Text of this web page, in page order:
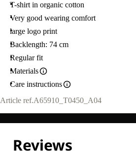
T-shirt in organic cotton
Very good wearing comfort
large logo print
Backlength: 74 cm
Regular fit
Materials
Care instructions
Article ref.A65910_T0450_A04